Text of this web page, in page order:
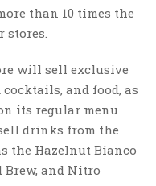
than 10 times the
stores.
will sell exclusive
and food, as
its regular menu
drinks from the
the Hazelnut Bianco
Brew, and Nitro